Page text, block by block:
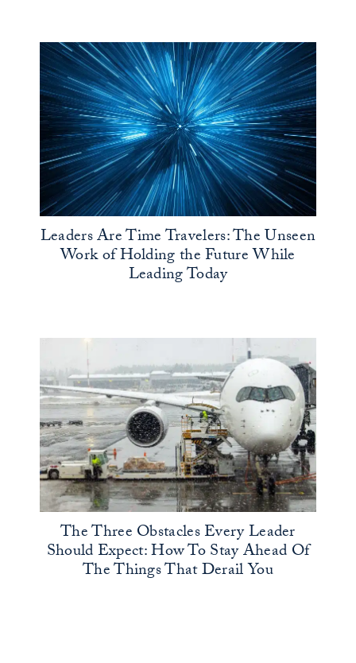
Leaders Are Time Travelers: The Unseen
Work of Holding the Future While
Leading Today
The Three Obstacles Every Leader
Should Expect: How To Stay Ahead Of
The Things That Derail You